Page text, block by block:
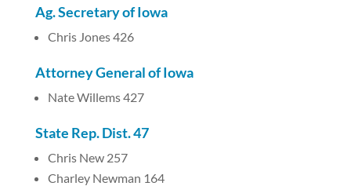
Ag. Secretary of Iowa
Chris Jones 426
Attorney General of Iowa
Nate Willems 427
State Rep. Dist. 47
Chris New 257
Charley Newman 164